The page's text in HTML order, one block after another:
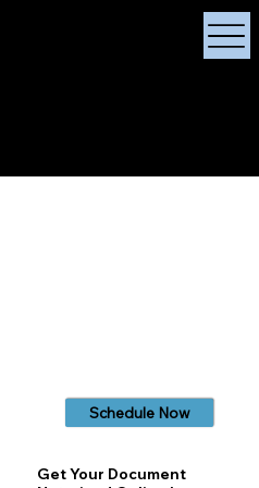
Schedule Now
Get Your Document